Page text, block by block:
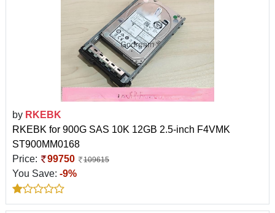
by RKEBK
RKEBK for 900G SAS 10K 12GB 2.5-inch F4VMK
ST900MM0168
Price:
99750 109615
You Save: -9%